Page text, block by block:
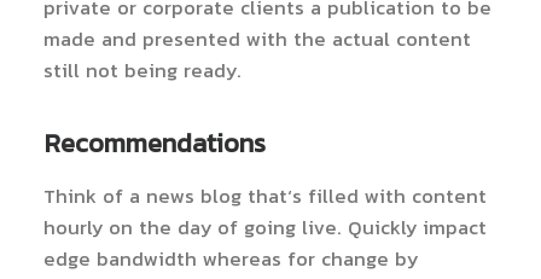
private or corporate clients a publication to be
made and presented with the actual content
still not being ready.
Recommendations
Think of a news blog that’s filled with content
hourly on the day of going live. Quickly impact
edge bandwidth whereas for change by